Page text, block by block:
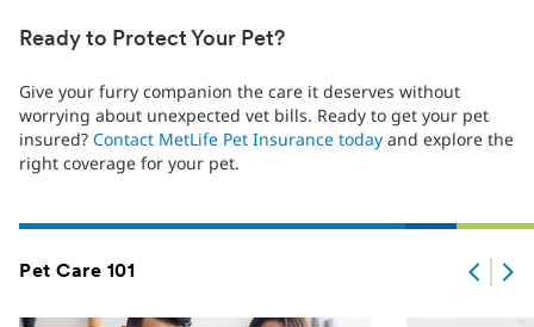
Ready to Protect Your Pet?
Give your furry companion the care it deserves without
worrying about unexpected vet bills. Ready to get your pet
insured? Contact MetLife Pet Insurance today and explore the
right coverage for your pet.
Pet Care 101